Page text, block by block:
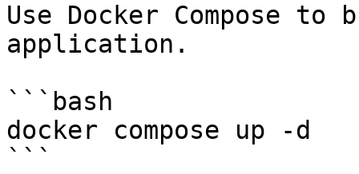
Use Docker Compose
application.
```bash
docker compose up -d
```